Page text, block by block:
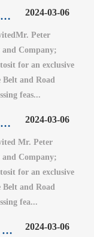
Peter Walker：Senior Partner Emeritus at McKinsey and Company（2） 2024-03-06
Peter
Company;
for an exclusive
and Road
feas...
Peter Walker：Senior Partner Emeritus at McKinsey and Company（1） 2024-03-06
Mr. Peter
Company;
for an exclusive
and Road
fea...
Robert Ross：Professor of Political Science at Boston College 2024-03-06